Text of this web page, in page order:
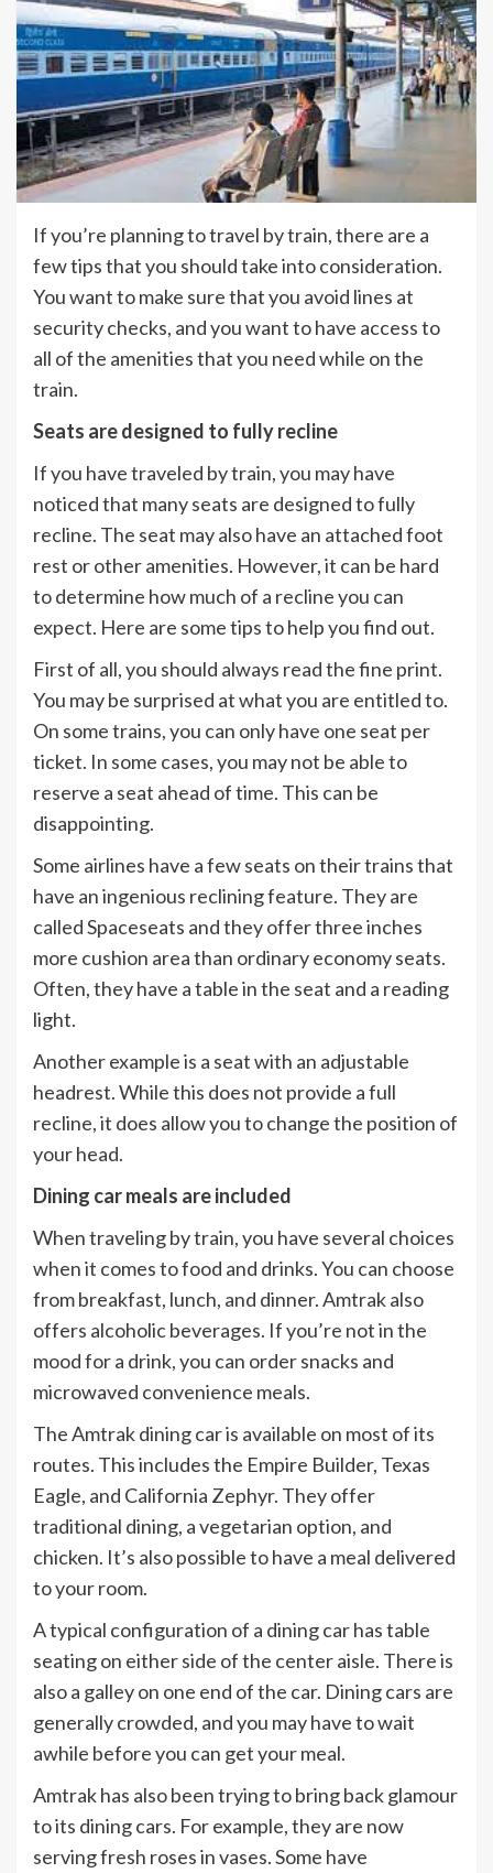
If you’re planning to travel by train, there are a
few tips that you should take into consideration.
You want to make sure that you avoid lines at
security checks, and you want to have access to
all of the amenities that you need while on the
train.
Seats are designed to fully recline
If you have traveled by train, you may have
noticed that many seats are designed to fully
recline. The seat may also have an attached foot
rest or other amenities. However, it can be hard
to determine how much of a recline you can
expect. Here are some tips to help you find out.
First of all, you should always read the fine print.
You may be surprised at what you are entitled to.
On some trains, you can only have one seat per
ticket. In some cases, you may not be able to
reserve a seat ahead of time. This can be
disappointing.
Some airlines have a few seats on their trains that
have an ingenious reclining feature. They are
called Spaceseats and they offer three inches
more cushion area than ordinary economy seats.
Often, they have a table in the seat and a reading
light.
Another example is a seat with an adjustable
headrest. While this does not provide a full
recline, it does allow you to change the position of
your head.
Dining car meals are included
When traveling by train, you have several choices
when it comes to food and drinks. You can choose
from breakfast, lunch, and dinner. Amtrak also
offers alcoholic beverages. If you’re not in the
mood for a drink, you can order snacks and
microwaved convenience meals.
The Amtrak dining car is available on most of its
routes. This includes the Empire Builder, Texas
Eagle, and California Zephyr. They offer
traditional dining, a vegetarian option, and
chicken. It’s also possible to have a meal delivered
to your room.
A typical configuration of a dining car has table
seating on either side of the center aisle. There is
also a galley on one end of the car. Dining cars are
generally crowded, and you may have to wait
awhile before you can get your meal.
Amtrak has also been trying to bring back glamour
to its dining cars. For example, they are now
serving fresh roses in vases. Some have